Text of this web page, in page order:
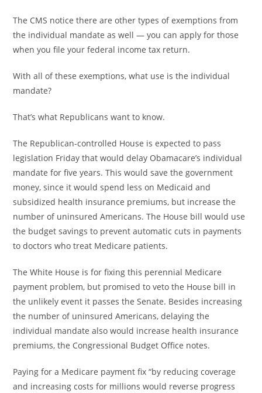
The CMS notice there are other types of exemptions from
the individual mandate as well — you can apply for those
when you file your federal income tax return.
With all of these exemptions, what use is the individual
mandate?
That’s what Republicans want to know.
The Republican-controlled House is expected to pass
legislation Friday that would delay Obamacare’s individual
mandate for five years. This would save the government
money, since it would spend less on Medicaid and
subsidized health insurance premiums, but increase the
number of uninsured Americans. The House bill would use
the budget savings to prevent automatic cuts in payments
to doctors who treat Medicare patients.
The White House is for fixing this perennial Medicare
payment problem, but promised to veto the House bill in
the unlikely event it passes the Senate. Besides increasing
the number of uninsured Americans, delaying the
individual mandate also would increase health insurance
premiums, the Congressional Budget Office notes.
Paying for a Medicare payment fix “by reducing coverage
and increasing costs for millions would reverse progress